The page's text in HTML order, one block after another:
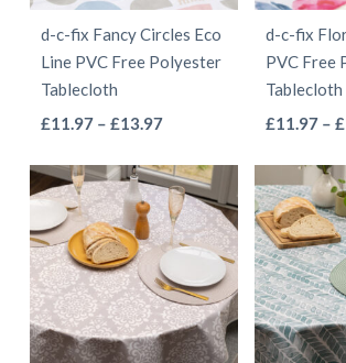
be
chosen
on
page
d-c-fix Fancy Circles Eco
Line PVC Free Polyester
Tablecloth
£11.97 – £13.97Price
£11.97
through
£13.97
This
has
multiple
variants.
The
options
may
d-c-fix
PVC Free
Tablecloth
£11.97 – £